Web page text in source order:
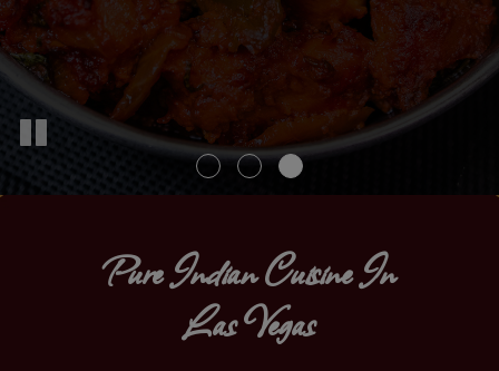
Pure Indian Cuisine In
Las Vegas